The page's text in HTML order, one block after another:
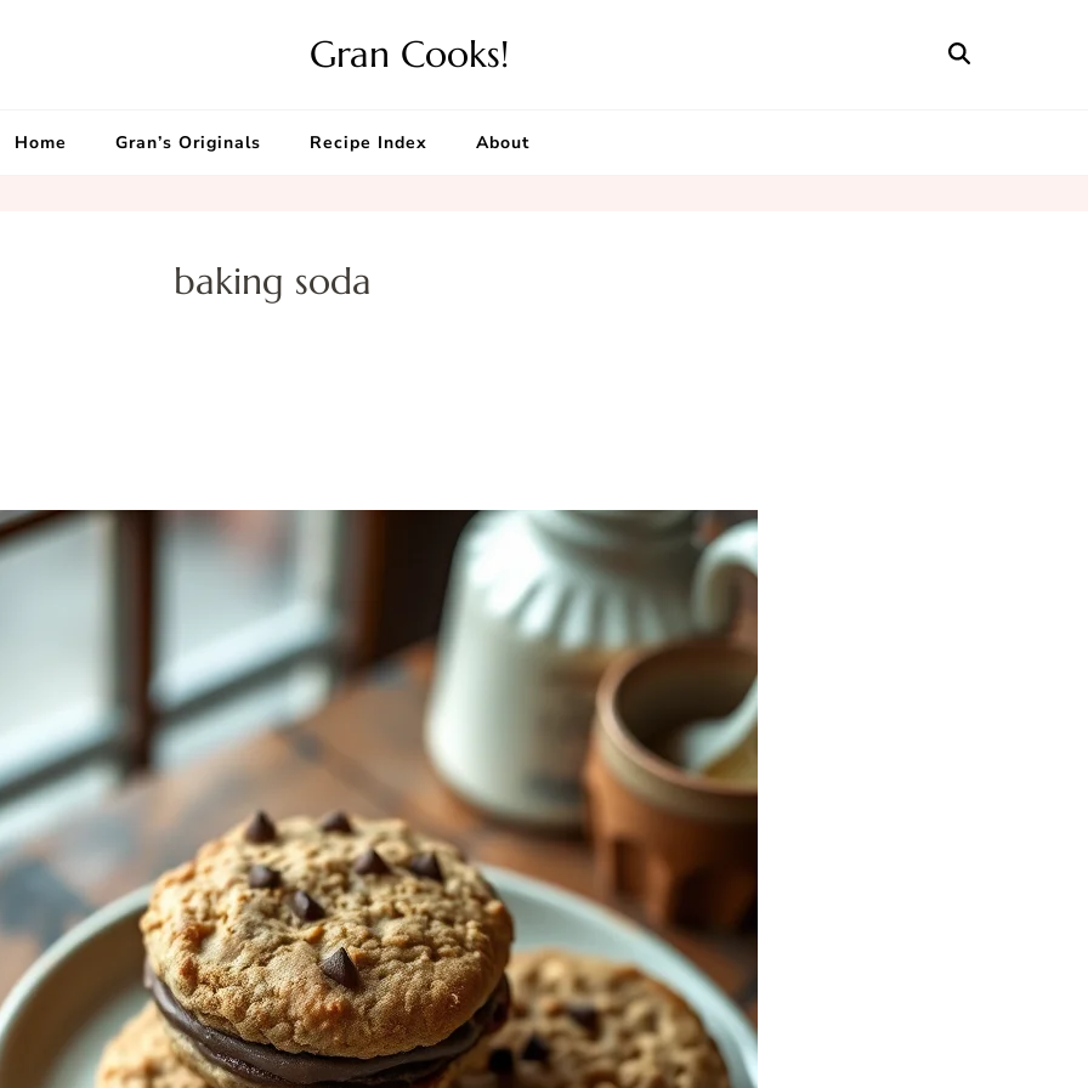
Gran Cooks!
Home Gran’s Originals Recipe Index About
baking soda